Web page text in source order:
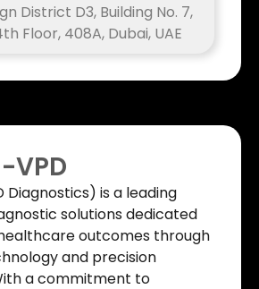
District D3, Building No. 7,
Floor, 408A, Dubai, UAE
VPD
Diagnostics) is a leading
solutions dedicated
outcomes through
and precision
a commitment to